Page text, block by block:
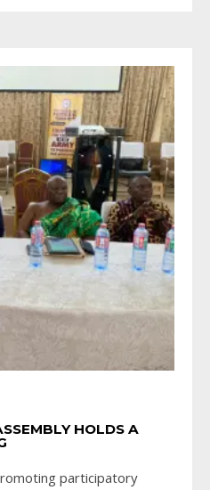
HOLDS A
participatory